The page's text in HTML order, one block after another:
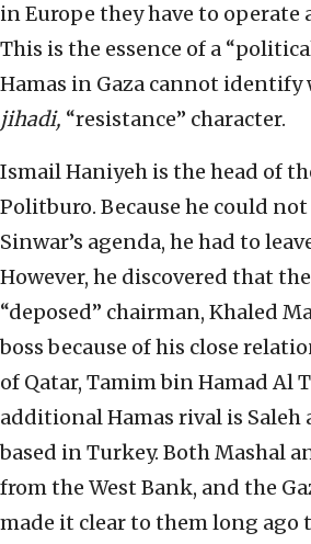
in Europe they have to operate
This is the essence of a
Hamas in Gaza cannot identify
jihadi, “resistance” character.
Ismail Haniyeh is the head of
Politburo. Because he could
Sinwar’s agenda, he had to
However, he discovered that
“deposed” chairman, Khaled
boss because of his close
of Qatar, Tamim bin Hamad Al
additional Hamas rival is Saleh
based in Turkey. Both Mashal
from the West Bank, and the
made it clear to them long ago